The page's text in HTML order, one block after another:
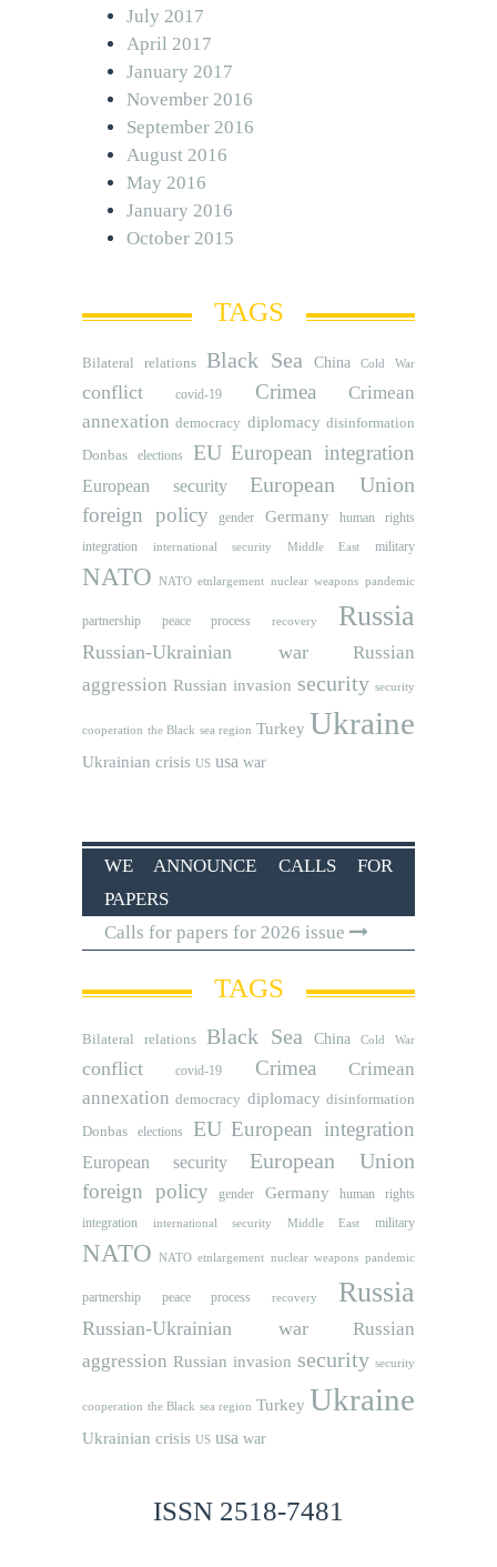
July 2017
April 2017
January 2017
November 2016
September 2016
August 2016
May 2016
January 2016
October 2015
TAGS
Bilateral relations Black Sea China Cold War
conflict covid-19 Crimea
Crimean
annexation democracy diplomacy disinformation
Donbas
elections EU European integration
European security European Union
foreign policy gender Germany human rights
integration international security Middle East military
NATO NATO etnlargement nuclear weapons pandemic
partnership peace process recovery Russia
Russian-Ukrainian war
Russian
aggression Russian invasion security security
cooperation the Black sea region Turkey Ukraine
Ukrainian crisis US usa war
WE ANNOUNCE CALLS FOR
PAPERS
Calls for papers for 2026 issue
TAGS
Bilateral relations Black Sea China Cold War
conflict covid-19 Crimea
Crimean
annexation democracy diplomacy disinformation
Donbas
elections EU European integration
European security European Union
foreign policy gender Germany human rights
integration international security Middle East military
NATO NATO etnlargement nuclear weapons pandemic
partnership peace process recovery Russia
Russian-Ukrainian war
Russian
aggression Russian invasion security security
cooperation the Black sea region Turkey Ukraine
Ukrainian crisis US usa war
ISSN 2518-7481